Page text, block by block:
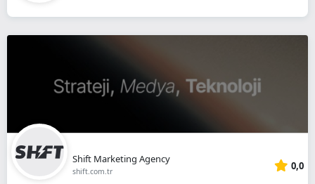
Shift Marketing Agency
shift.com.tr 0,0